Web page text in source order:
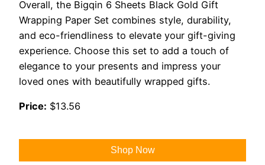
Overall, the Bigqin 6 Sheets Black Gold Gift
Wrapping Paper Set combines style, durability,
and eco-friendliness to elevate your gift-giving
experience. Choose this set to add a touch of
elegance to your presents and impress your
loved ones with beautifully wrapped gifts.
Price: $13.56
Shop Now